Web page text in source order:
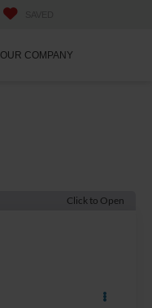
OUR COMPANY
Click to Open